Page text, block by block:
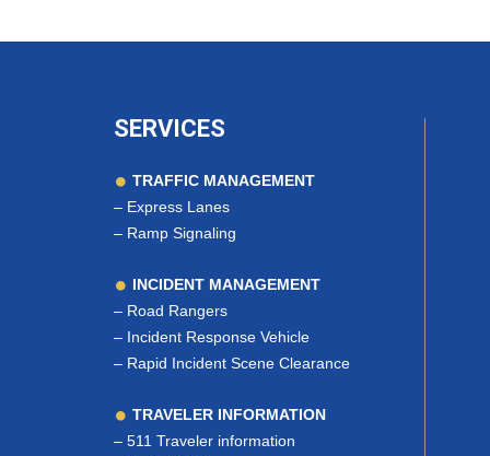
SERVICES
TRAFFIC MANAGEMENT
– Express Lanes
– Ramp Signaling
INCIDENT MANAGEMENT
– Road Rangers
– Incident Response Vehicle
– Rapid Incident Scene Clearance
TRAVELER INFORMATION
– 511 Traveler information